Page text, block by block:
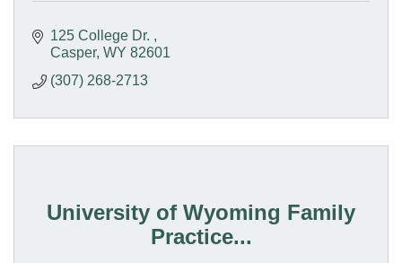
125 College Dr.
Casper WY 82601
(307) 268-2713
University of Wyoming Family
Practice...